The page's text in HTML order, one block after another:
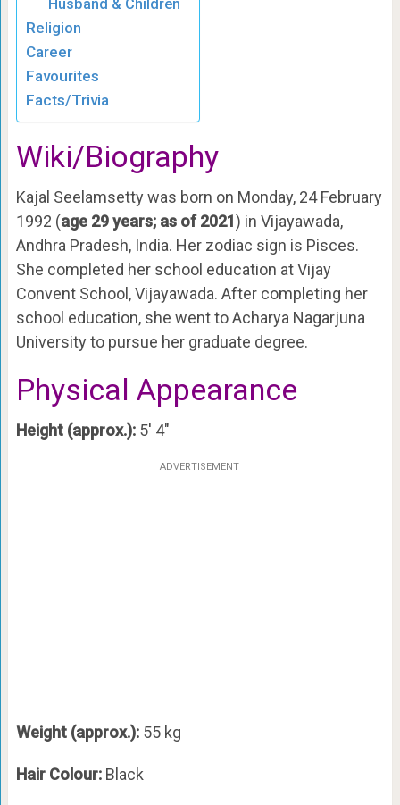
Husband & Children
Religion
Career
Favourites
Facts/Trivia
Wiki/Biography
Kajal Seelamsetty was born on Monday, 24 February
1992 (age 29 years; as of 2021) in Vijayawada,
Andhra Pradesh, India. Her zodiac sign is Pisces.
She completed her school education at Vijay
Convent School, Vijayawada. After completing her
school education, she went to Acharya Nagarjuna
University to pursue her graduate degree.
Physical Appearance
Height (approx.):5′ 4″
ADVERTISEMENT
Weight (approx.):55 kg
Hair Colour: Black